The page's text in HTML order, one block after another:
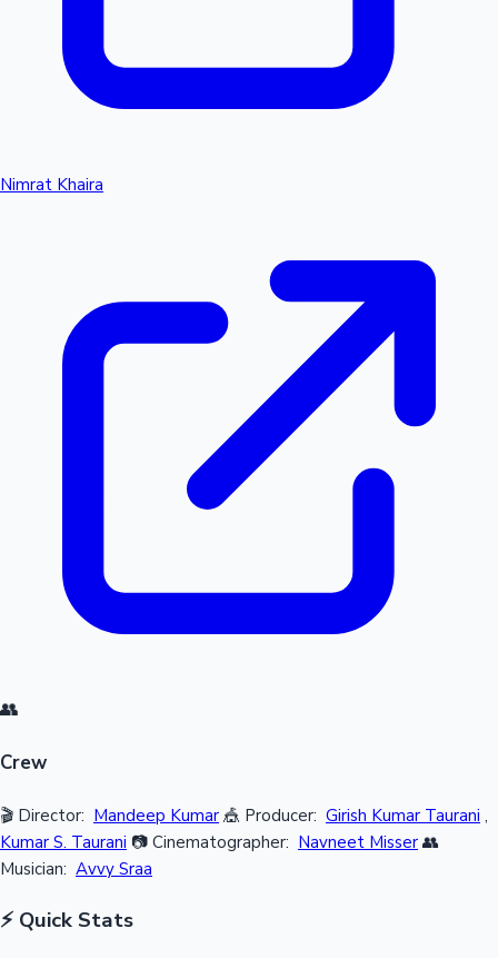
Nimrat Khaira
👥
Crew
🎬 Director: Mandeep Kumar 🎪 Producer: Girish Kumar Taurani ,
Kumar S. Taurani 📷 Cinematographer: Navneet Misser 👥
Musician: Avvy Sraa
⚡ Quick Stats